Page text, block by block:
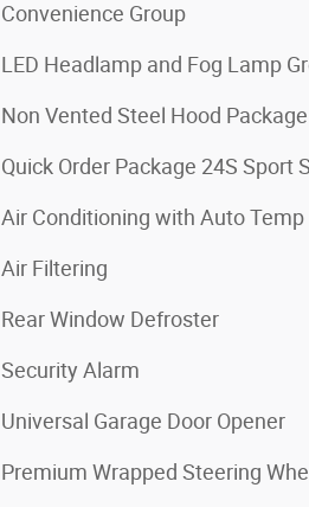
Convenience Group
LED Headlamp and Fog Lamp
Non Vented Steel Hood Package
Quick Order Package 24S Sport S
Air Conditioning with Auto Temp
Air Filtering
Rear Window Defroster
Security Alarm
Universal Garage Door Opener
Premium Wrapped Steering